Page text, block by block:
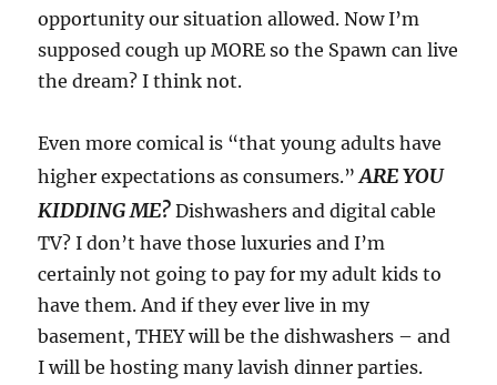
opportunity our situation allowed. Now I’m
supposed cough up MORE so the Spawn can live
the dream? I think not.
Even more comical is “that young adults have
higher expectations as consumers.”ARE YOU
KIDDING ME? Dishwashers and digital cable
TV? I don’t have those luxuries and I’m
certainly not going to pay for my adult kids to
have them. And if they ever live in my
basement, THEY will be the dishwashers – and
I will be hosting many lavish dinner parties.